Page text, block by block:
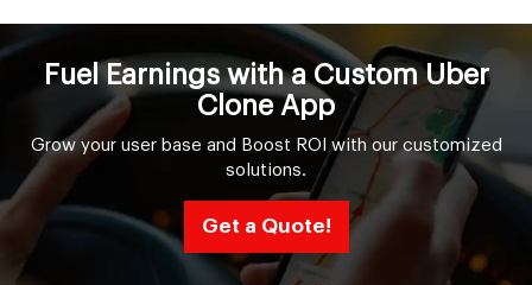
Fuel Earnings with a Custom Uber
Clone App
Grow your user base and Boost ROI with our customized
solutions.
Get a Quote!